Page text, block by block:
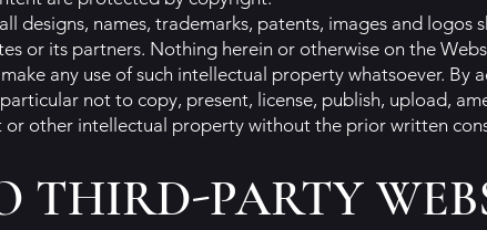
designs, names, trademarks, patents, images and logos
or its partners. Nothing herein or otherwise on the
any use of such intellectual property whatsoever. By
not to copy, present, license, publish, upload,
other intellectual property without the prior written
THIRD-PARTY